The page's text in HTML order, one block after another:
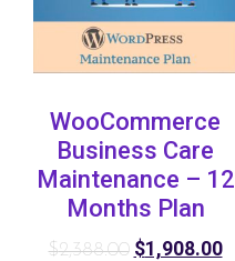
WooCommerce
Business Care
Maintenance – 12
Months Plan
$2,388.00 $1,908.00